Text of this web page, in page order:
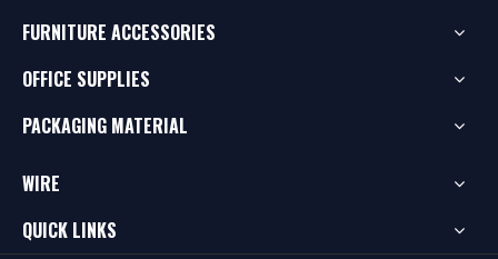
FURNITURE ACCESSORIES
OFFICE SUPPLIES
PACKAGING MATERIAL
WIRE
QUICK LINKS